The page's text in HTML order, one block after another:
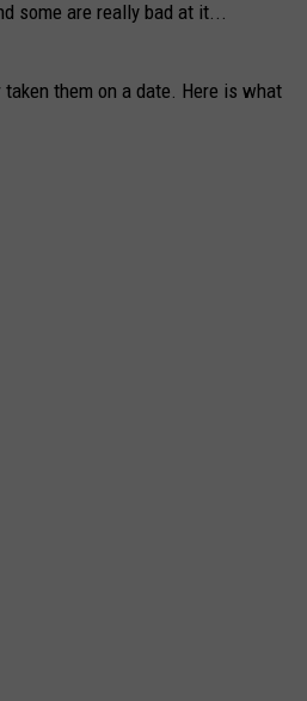
some are really bad at it...
them on a date. Here is what